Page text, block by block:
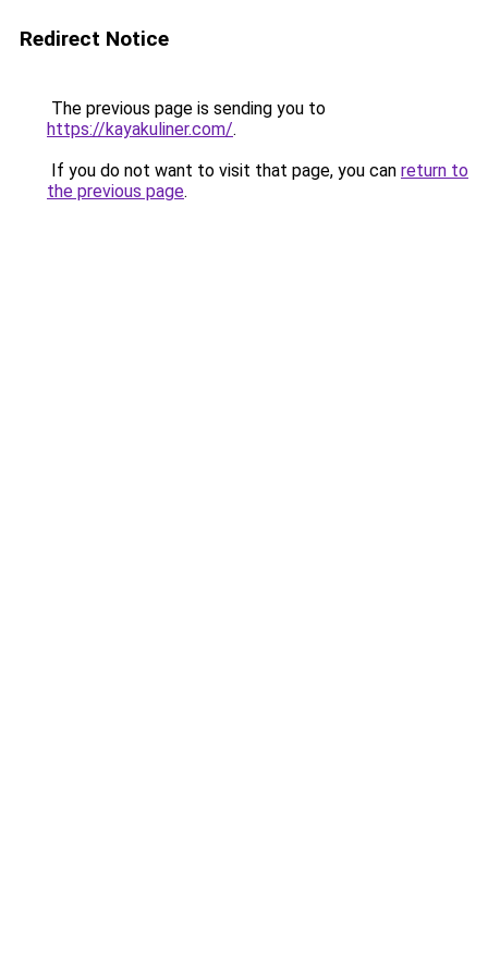
Redirect Notice
The previous page is sending you to
https://kayakuliner.com/.
If you do not want to visit that page, you can return to
the previous page.